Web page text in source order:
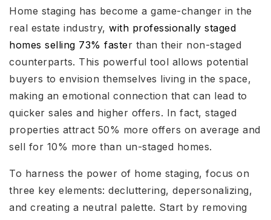
Home staging has become a game-changer in the
real estate industry, with professionally staged
homes selling 73% faster than their non-staged
counterparts. This powerful tool allows potential
buyers to envision themselves living in the space,
making an emotional connection that can lead to
quicker sales and higher offers. In fact, staged
properties attract 50% more offers on average and
sell for 10% more than un-staged homes.
To harness the power of home staging, focus on
three key elements: decluttering, depersonalizing,
and creating a neutral palette. Start by removing